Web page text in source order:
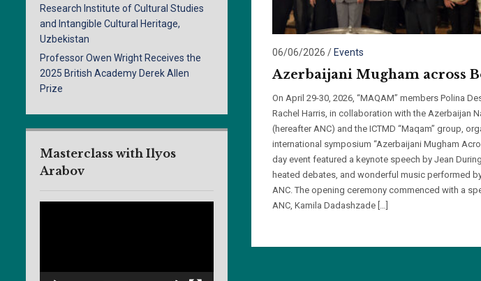
Research Institute of Cultural Studies
and Intangible Cultural Heritage,
Uzbekistan
Professor Owen Wright Receives the
2025 British Academy Derek Allen
Prize
Masterclass with Ilyos
Arabov
06/06/2026 / Events
Azerbaijani Mugham across
On April 29-30, 2026, “MAQAM” members Polina
Rachel Harris, in collaboration with the Azerbaijan
(hereafter ANC) and the ICTMD “Maqam” group,
international symposium “Azerbaijani Mugham
day event featured a keynote speech by Jean
heated debates, and wonderful music performed
ANC. The opening ceremony commenced with a
ANC, Kamila Dadashzade […]